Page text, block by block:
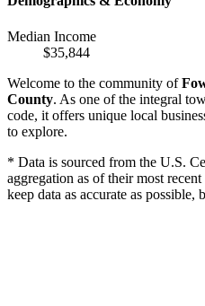
Median Income
$35,844
Welcome to the community of
County. As one of the integral
code, it offers unique local
to explore.
* Data is sourced from the U.S.
aggregation as of their most
keep data as accurate as possible,